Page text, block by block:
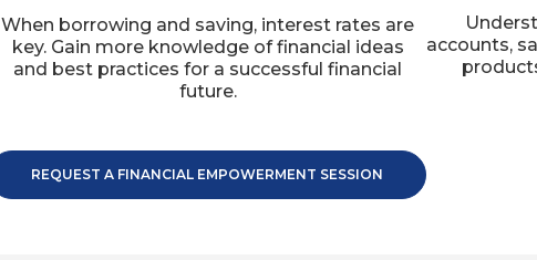
When borrowing and saving, interest rates are
key. Gain more knowledge of financial ideas
and best practices for a successful financial
future.
accounts,
REQUEST A FINANCIAL EMPOWERMENT SESSION